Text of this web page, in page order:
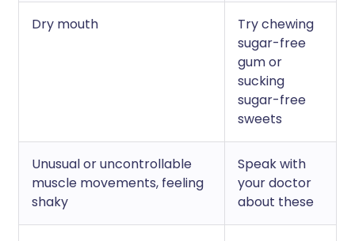
Dry mouth
Try chewing
sugar-free
gum or
sucking
sugar-free
sweets
Unusual or uncontrollable
muscle movements, feeling
shaky
Speak with
your doctor
about these